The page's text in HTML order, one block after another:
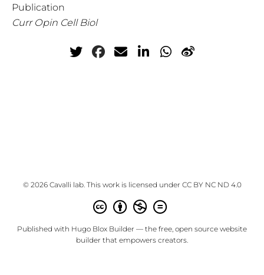
Publication
Curr Opin Cell Biol
© 2026 Cavalli lab. This work is licensed under CC BY NC ND 4.0
Published with Hugo Blox Builder — the free, open source website
builder that empowers creators.